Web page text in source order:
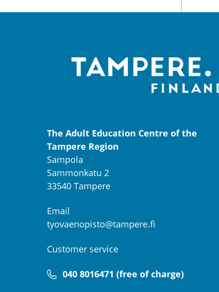
The Adult Education Centre of the
Tampere Region
Sampola
Sammonkatu 2
33540 Tampere
Email
tyovaenopisto@tampere.fi
Customer service
040 8016471 (free of charge)